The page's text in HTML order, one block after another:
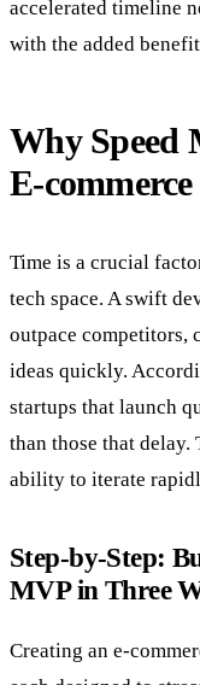
accelerated timeline
with the added
Why Speed
E-
Time is a crucial
tech space. A swift
outpace competitors,
ideas quickly.
startups that launch
than those that
ability to iterate
Step-by-Step:
MVP in Three
Creating an e-